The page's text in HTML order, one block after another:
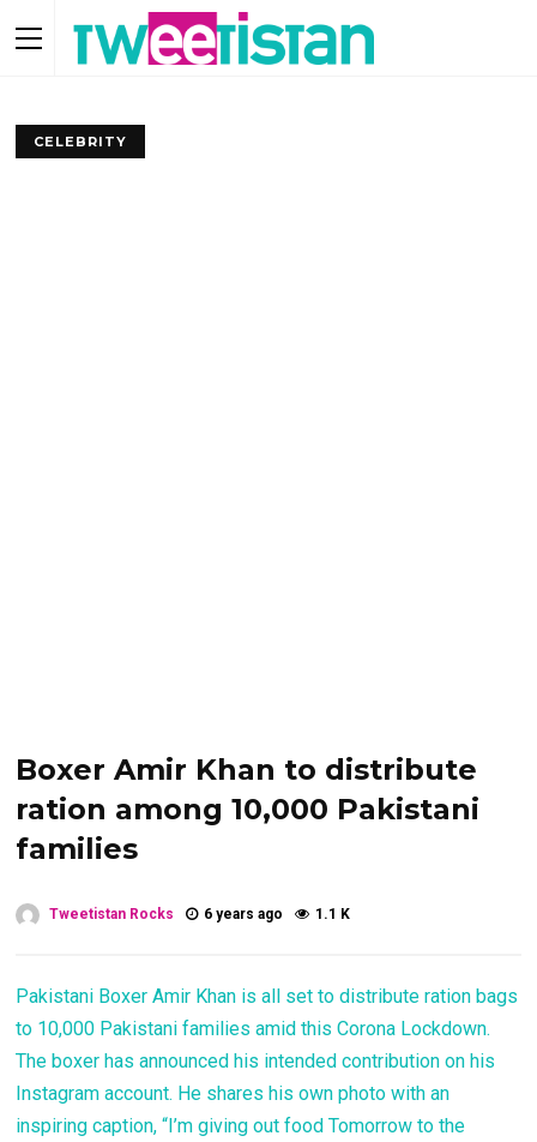
CELEBRITY
Boxer Amir Khan to distribute
ration among 10,000 Pakistani
families
Tweetistan Rocks 6 years ago 1.1 K
Pakistani Boxer Amir Khan is all set to distribute ration bags
to 10,000 Pakistani families amid this Corona Lockdown.
The boxer has announced his intended contribution on his
Instagram account. He shares his own photo with an
inspiring caption, “I’m giving out food Tomorrow to the